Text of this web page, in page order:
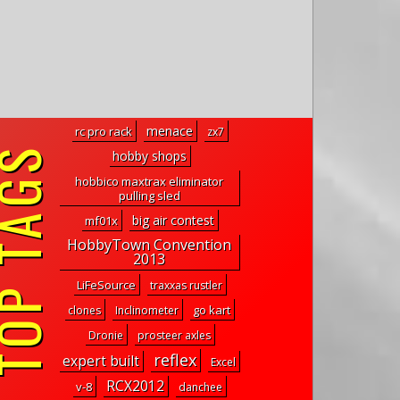
rc pro rack menace zx7
hobby shops
hobbico maxtrax eliminator
pulling sled
mf01x
big air contest
HobbyTown Convention
2013
LiFeSource
traxxas rustler
clones
Inclinometer go kart
Dronie prosteer axles
expert built reflex Excel
v-8 RCX2012 danchee